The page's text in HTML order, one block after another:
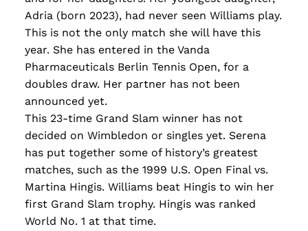
Adria (born 2023), had never seen Williams play.
This is not the only match she will have this
year. She has entered in the Vanda
Pharmaceuticals Berlin Tennis Open, for a
doubles draw. Her partner has not been
announced yet.
This 23-time Grand Slam winner has not
decided on Wimbledon or singles yet. Serena
has put together some of history’s greatest
matches, such as the 1999 U.S. Open Final vs.
Martina Hingis. Williams beat Hingis to win her
first Grand Slam trophy. Hingis was ranked
World No. 1 at that time.